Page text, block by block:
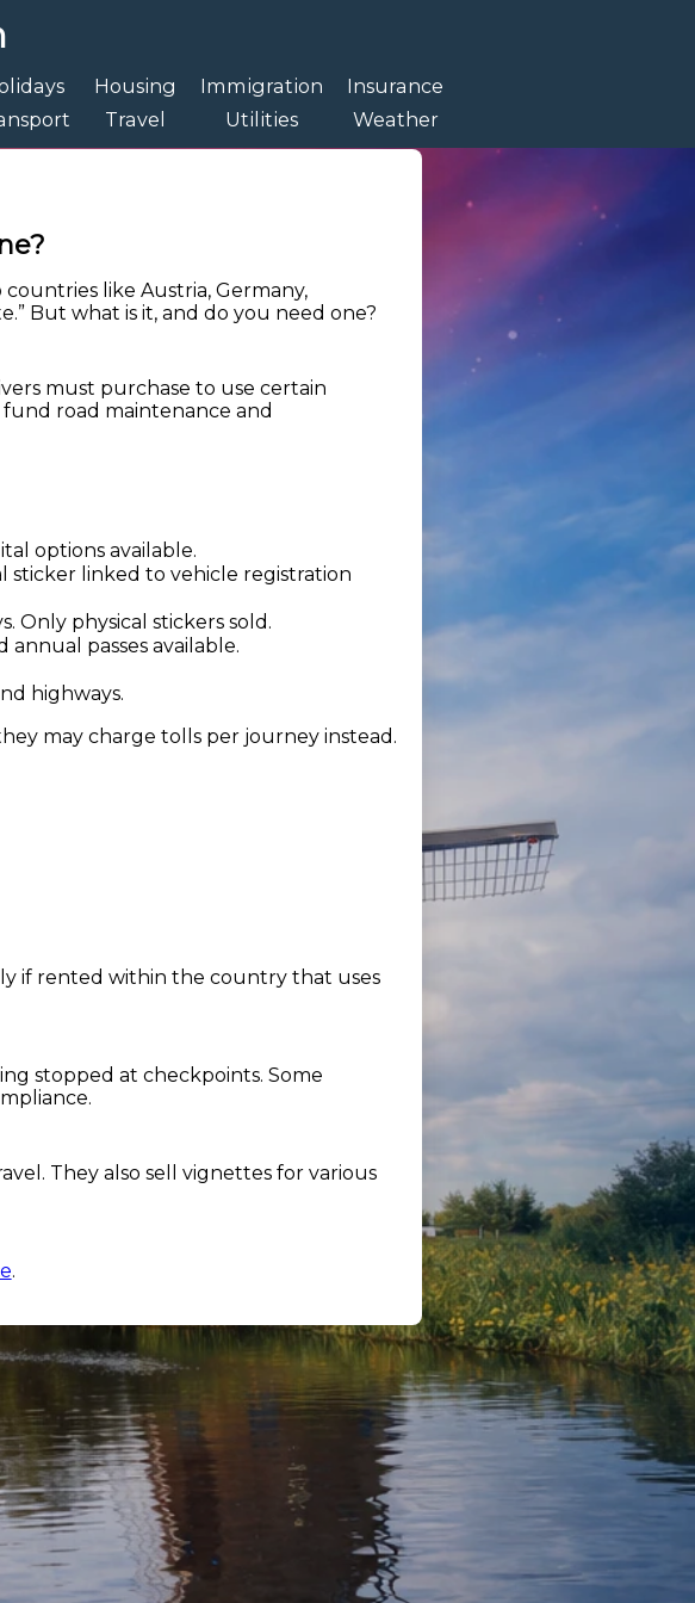
Housing Immigration
Insurance
Travel Utilities Weather
like Austria, Germany,
But what is it, and do you need one?
must purchase to use certain
road maintenance and
options available.
sticker linked to vehicle registration
Only physical stickers sold.
passes available.
highways.
may charge tolls per journey instead.
if rented within the country that uses
stopped at checkpoints. Some
They also sell vignettes for various
.